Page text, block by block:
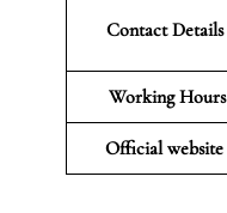
Contact Details
Working Hours
Official website